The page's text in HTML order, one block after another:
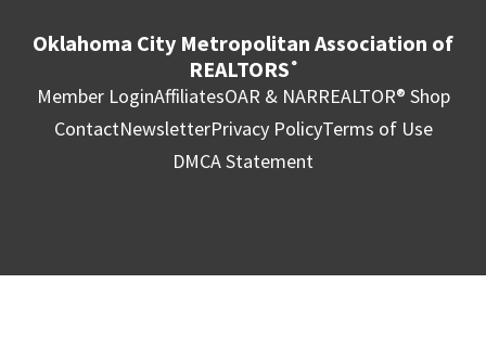
Oklahoma City Metropolitan Association of
REALTORS ®
Member LoginAffiliatesOAR & NARREALTOR® Shop
ContactNewsletterPrivacy PolicyTerms of Use
DMCA Statement